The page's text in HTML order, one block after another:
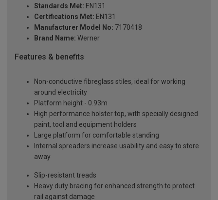
Standards Met: EN131
Certifications Met: EN131
Manufacturer Model No: 7170418
Brand Name: Werner
Features & benefits
Non-conductive fibreglass stiles, ideal for working
around electricity
Platform height - 0.93m
High performance holster top, with specially designed
paint, tool and equipment holders
Large platform for comfortable standing
Internal spreaders increase usability and easy to store
away
Slip-resistant treads
Heavy duty bracing for enhanced strength to protect
rail against damage